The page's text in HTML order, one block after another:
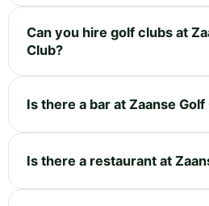
Can you hire golf clubs at
Club?
Is there a bar at Zaanse Golf
Is there a restaurant at